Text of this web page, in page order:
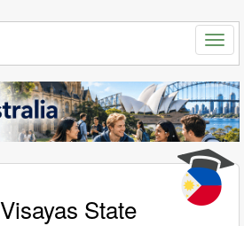
Visayas State